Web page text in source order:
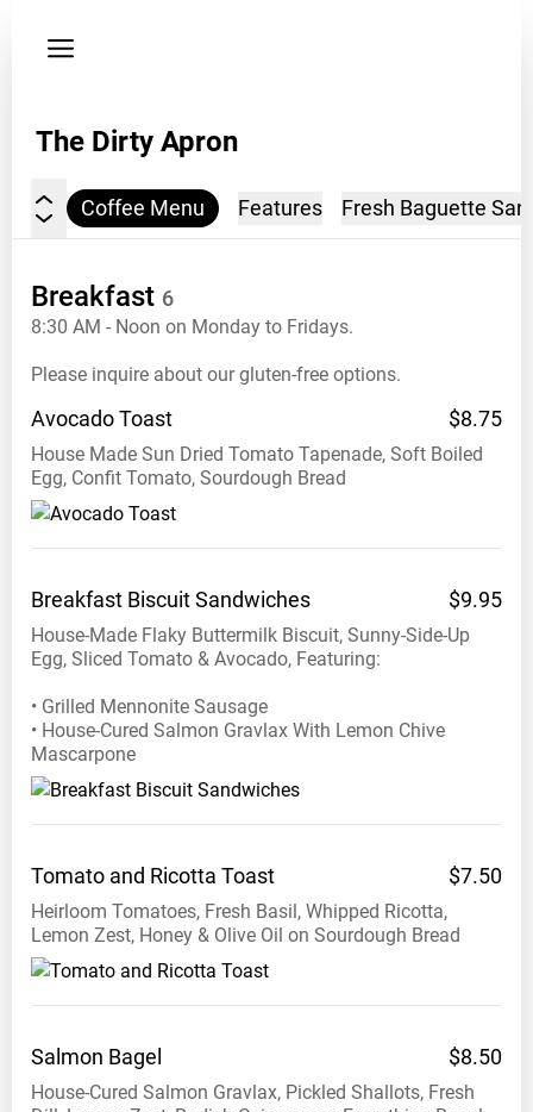
policy
540
Street,
Crosstown
BC
Canada
2L3
Opening
hours:
Mon-
Fri
Phone:
+1
604
879
8588
The Dirty Apron
Coffee Menu Features Fresh Baguette
Breakfast 6
8:30 AM - Noon on Monday to Fridays.
Please inquire about our gluten-free options.
AvocadoToast $8.75
House Made Sun Dried Tomato Tapenade, Soft Boiled
Egg, Confit Tomato, Sourdough Bread
Breakfast BiscuitSandwiches $9.95
House-Made Flaky Buttermilk Biscuit, Sunny-Side-Up
Egg, Sliced Tomato & Avocado, Featuring:
• Grilled Mennonite Sausage
• House-Cured Salmon Gravlax With Lemon Chive
Mascarpone
Tomato and Ricotta Toast $7.50
Heirloom Tomatoes, Fresh Basil, Whipped Ricotta,
Lemon Zest, Honey & Olive Oil on Sourdough Bread
Salmon Bagel $8.50
House-Cured Salmon Gravlax, Pickled Shallots, Fresh